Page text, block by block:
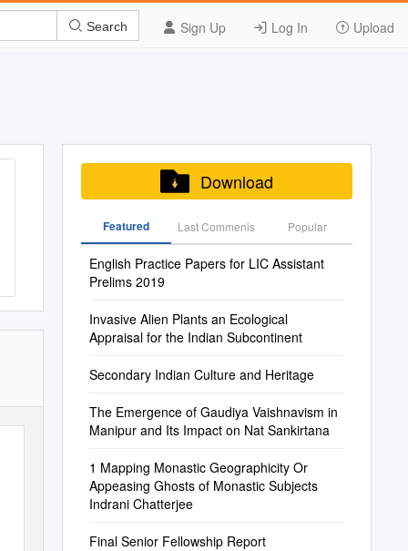
Sign Up Log In Upload
Search
Download
Featured Last Commenis Popular
English Practice Papers for LIC Assistant
Prelims 2019
Invasive Alien Plants an Ecological
Appraisal for the Indian Subcontinent
Secondary Indian Culture and Heritage
The Emergence of Gaudiya Vaishnavism in
Manipur and Its Impact on Nat Sankirtana
1 Mapping Monastic Geographicity Or
Appeasing Ghosts of Monastic Subjects
Indrani Chatterjee
Final Senior Fellowship Report